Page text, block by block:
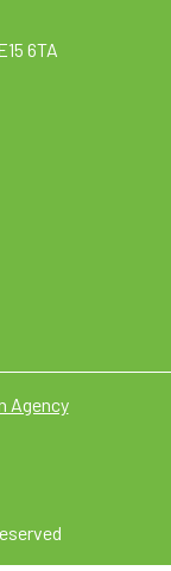
6TA
Agency